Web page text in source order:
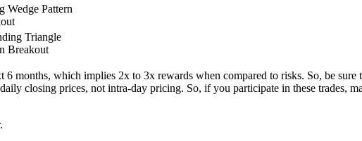
Wedge Pattern
Triangle
Breakout
months, which implies 2x to 3x rewards when compared to risks. So, be sure
closing prices, not intra-day pricing. So, if you participate in these trades,